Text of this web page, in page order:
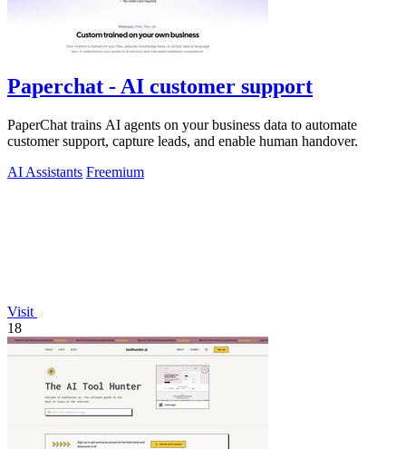
Paperchat - AI customer support
PaperChat trains AI agents on your business data to automate
customer support, capture leads, and enable human handover.
AI Assistants Freemium
Visit
18